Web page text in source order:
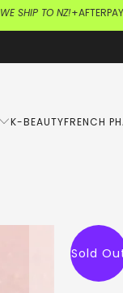
WE SHIP TO NZ!
K-BEAUTYFRENCH
Sold